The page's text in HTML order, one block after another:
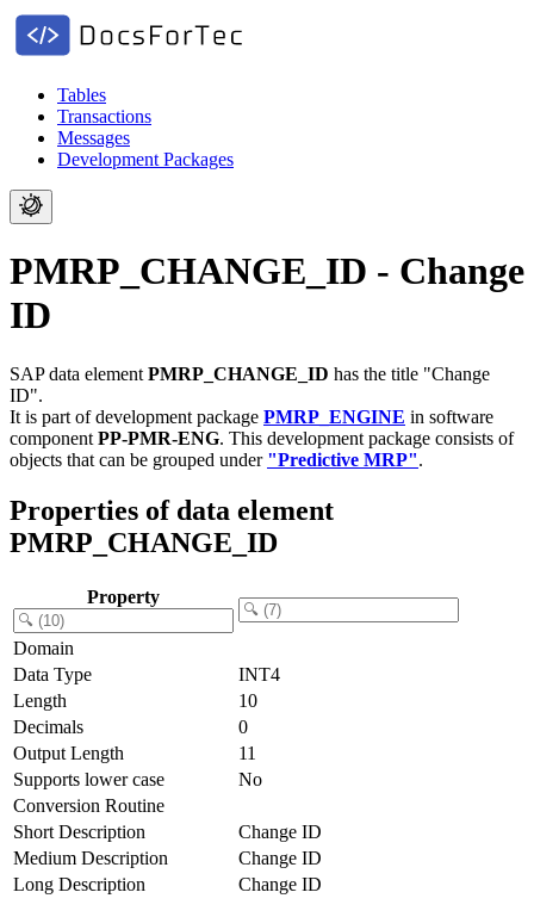
Tables
Transactions
Messages
Development Packages
PMRP_CHANGE_ID - Change
ID
SAP data element PMRP_CHANGE_ID has the title "Change
ID".
It is part of development package PMRP_ENGINE in software
component PP-PMR-ENG. This development package consists of
objects that can be grouped under "Predictive MRP".
Properties of data element
PMRP_CHANGE_ID
Property
Domain
Data Type
INT4
Length
10
Decimals
0
Output Length
11
Supports lower case
No
Conversion Routine
Short Description
Change ID
Medium Description
Change ID
Long Description
Change ID